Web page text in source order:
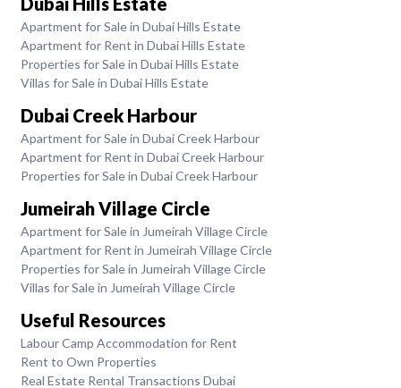
Apartment for Sale in Dubai Hills Estate
Apartment for Rent in Dubai Hills Estate
Properties for Sale in Dubai Hills Estate
Villas for Sale in Dubai Hills Estate
Dubai Creek Harbour
Apartment for Sale in Dubai Creek Harbour
Apartment for Rent in Dubai Creek Harbour
Properties for Sale in Dubai Creek Harbour
Jumeirah Village Circle
Apartment for Sale in Jumeirah Village Circle
Apartment for Rent in Jumeirah Village Circle
Properties for Sale in Jumeirah Village Circle
Villas for Sale in Jumeirah Village Circle
Useful Resources
Labour Camp Accommodation for Rent
Rent to Own Properties
Real Estate Rental Transactions Dubai